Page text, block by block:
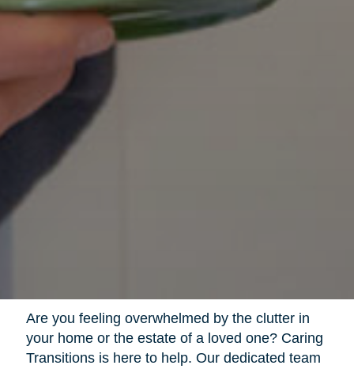
Are you feeling overwhelmed by the clutter in
your home or the estate of a loved one? Caring
Transitions is here to help. Our dedicated team